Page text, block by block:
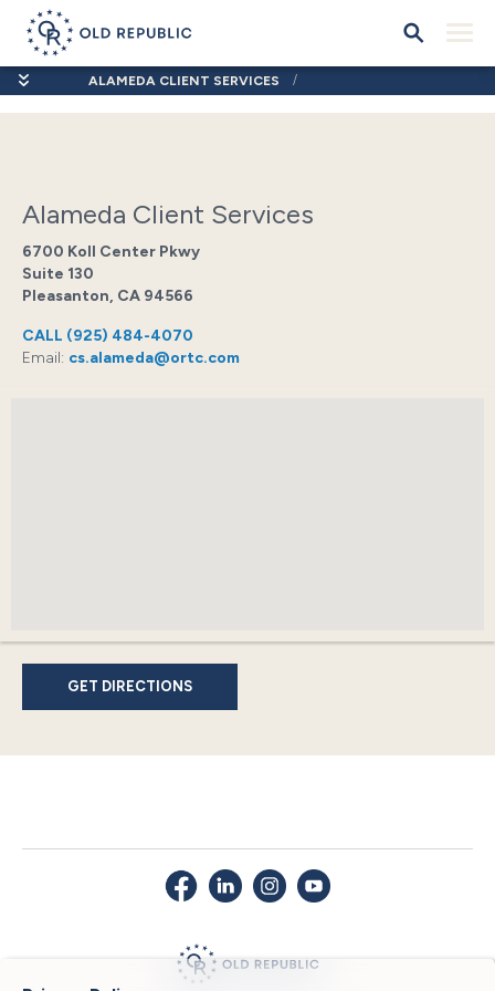
ALAMEDA CLIENT SERVICES
Alameda Client Services
6700 Koll Center Pkwy
Suite 130
Pleasanton, CA 94566
CALL (925) 484-4070
Email: cs.alameda@ortc.com
GET DIRECTIONS